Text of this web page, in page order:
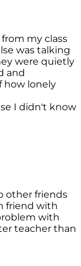
my class
was talking
were quietly
and
how lonely
I didn't know
other friends
friend with
with
teacher than